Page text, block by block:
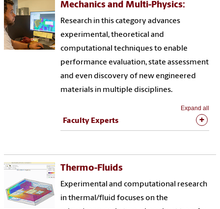
Mechanics and Multi-Physics:
Research in this category advances
experimental, theoretical and
computational techniques to enable
performance evaluation, state assessment
and even discovery of new engineered
materials in multiple disciplines.
Expand all
Faculty Experts
Thermo-Fluids
Experimental and computational research
in thermal/fluid focuses on the